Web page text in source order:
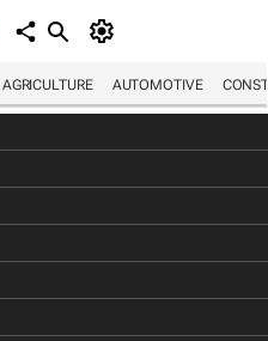
AGRICULTURE AUTOMOTIVE